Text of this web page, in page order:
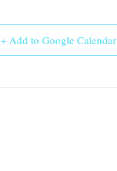
+ Add to Google Calendar